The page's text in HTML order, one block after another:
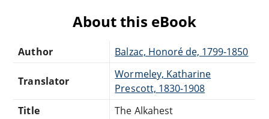
About this eBook
Author Balzac, Honoré de, 1799-1850
Translator
Wormeley, Katharine
Prescott, 1830-1908
Title
The Alkahest